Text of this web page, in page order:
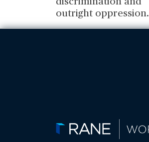
discrimination and
outright oppression.